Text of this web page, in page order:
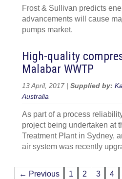
Frost & Sullivan predicts
advancements will cause
pumps market.
High-quality
Malabar WWTP
13 April, 2017 | Supplied by:
Australia
As part of a process
project being undertaken at
Treatment Plant in Sydney,
air system was recently
← Previous 1 2 3 4